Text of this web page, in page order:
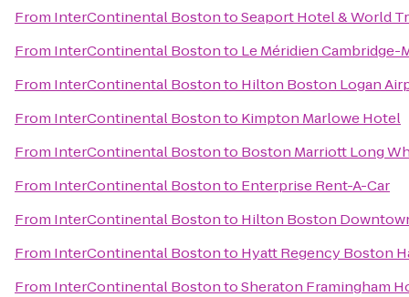
From InterContinental BostontoSeaport Hotel & World
From InterContinental Bostonto Le Méridien Cambridge-
From InterContinental Bostonto Hilton Boston Logan
From InterContinental Bostonto Kimpton Marlowe Hotel
From InterContinental Bostonto Boston Marriott Long
From InterContinental Bostonto Enterprise Rent-A-Car
From InterContinental Bostonto Hilton Boston
From InterContinental Bostonto Hyatt Regency Boston
From InterContinental BostontoSheraton Framingham